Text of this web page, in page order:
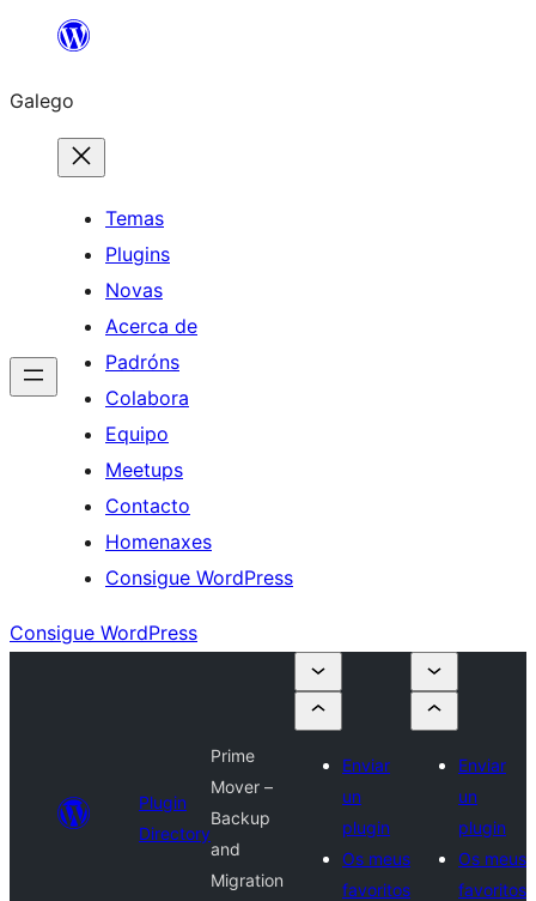
Saltar
contido
Galego
Temas
Plugins
Novas
Acerca de
Padróns
Colabora
Equipo
Meetups
Contacto
Homenaxes
Consigue WordPress
Consigue WordPress
Plugin
Directory
Prime
Mover –
Backup
and
Migration
Enviar
un
plugin
Os meus
favoritos
Enviar
un
plugin
Os meus
favoritos